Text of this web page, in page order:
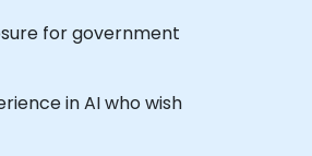
for government
in AI who wish